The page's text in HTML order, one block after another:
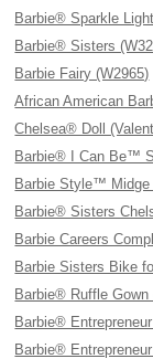
Barbie® Sparkle
Barbie® Sisters
Barbie Fairy (W2965)
African American
Chelsea® Doll
Barbie® I Can Be™
Barbie Style™ Midge
Barbie® Sisters
Barbie Careers
Barbie Sisters Bike
Barbie® Ruffle Gown
Barbie®
Barbie®